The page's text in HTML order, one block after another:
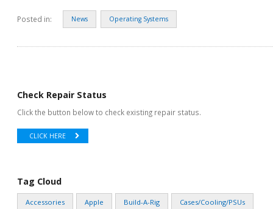
Posted in: News Operating Systems
Check Repair Status
Click the button below to check existing repair status.
CLICK HERE
Tag Cloud
Accessories Apple Build-A-Rig Cases/Cooling/PSUs